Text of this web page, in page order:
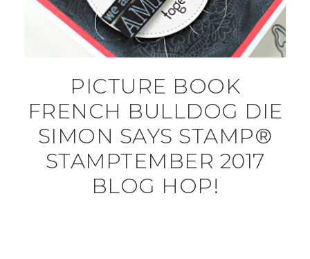
PICTURE BOOK
FRENCH BULLDOG DIE
SIMON SAYS STAMP®
STAMPTEMBER 2017
BLOG HOP!